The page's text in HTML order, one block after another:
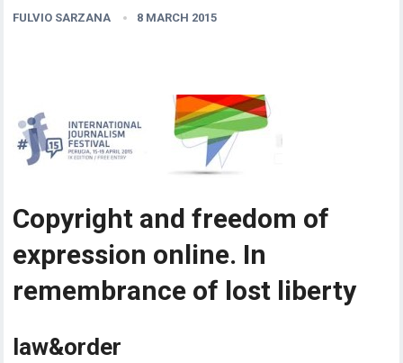
FULVIO SARZANA 8 MARCH 2015
Copyright and freedom of
expression online. In
remembrance of lost liberty
law&order